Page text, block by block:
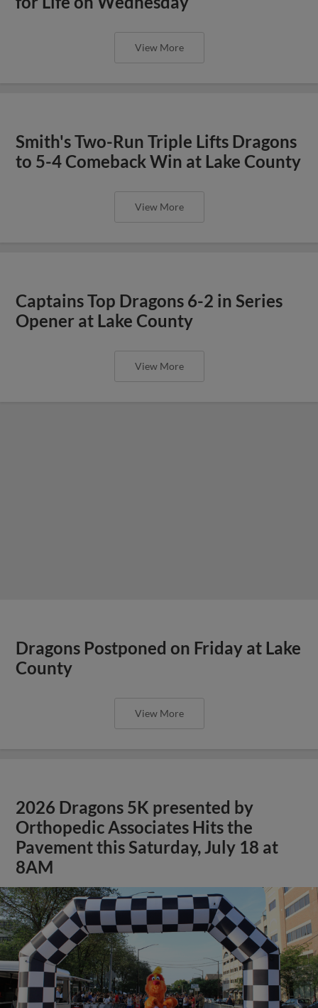
View More
Smith's Two-Run Triple Lifts Dragons
to 5-4 Comeback Win at Lake County
View More
Captains Top Dragons 6-2 in Series
Opener at Lake County
View More
Dragons Postponed on Friday at Lake
County
View More
2026 Dragons 5K presented by
Orthopedic Associates Hits the
Pavement this Saturday, July 18 at
8AM